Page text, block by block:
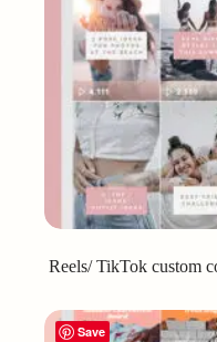
Reels/ TikTok custom
Save